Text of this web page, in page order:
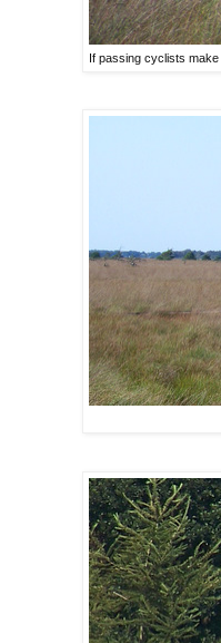
If passing cyclists